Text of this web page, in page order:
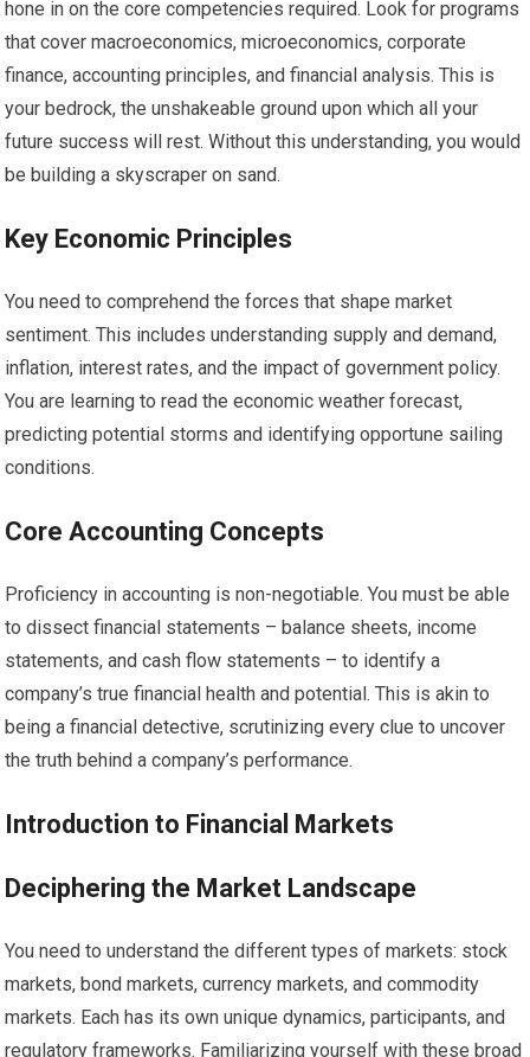
hone in on the core competencies required. Look for programs
that cover macroeconomics, microeconomics, corporate
finance, accounting principles, and financial analysis. This is
your bedrock, the unshakeable ground upon which all your
future success will rest. Without this understanding, you would
be building a skyscraper on sand.
Key Economic Principles
You need to comprehend the forces that shape market
sentiment. This includes understanding supply and demand,
inflation, interest rates, and the impact of government policy.
You are learning to read the economic weather forecast,
predicting potential storms and identifying opportune sailing
conditions.
Core Accounting Concepts
Proficiency in accounting is non-negotiable. You must be able
to dissect financial statements – balance sheets, income
statements, and cash flow statements – to identify a
company’s true financial health and potential. This is akin to
being a financial detective, scrutinizing every clue to uncover
the truth behind a company’s performance.
Introduction to Financial Markets
Deciphering the Market Landscape
You need to understand the different types of markets: stock
markets, bond markets, currency markets, and commodity
markets. Each has its own unique dynamics, participants, and
regulatory frameworks. Familiarizing yourself with these broad